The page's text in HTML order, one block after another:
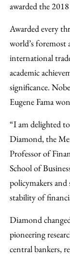
awarded the 2018
Awarded every
world’s foremost
international
academic
significance.
Eugene Fama
“I am delighted
Diamond, the
Professor of
School of
policymakers and
stability of
Diamond
pioneering
central bankers,